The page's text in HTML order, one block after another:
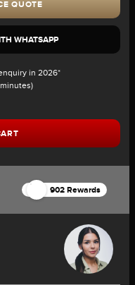
QUOTE
WHATSAPP
in 2026*
902 Rewards